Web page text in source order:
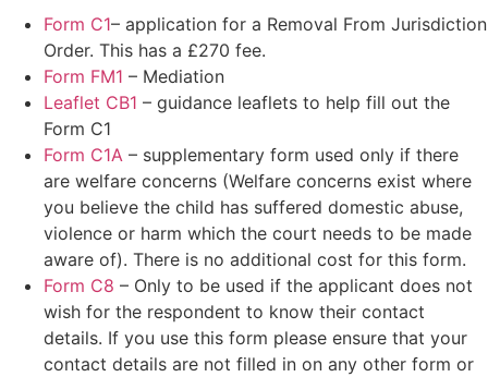
Form C1– application for a Removal From Jurisdiction
Order. This has a £270 fee.
Form FM1 – Mediation
Leaflet CB1 – guidance leaflets to help fill out the
Form C1
Form C1A – supplementary form used only if there
are welfare concerns (Welfare concerns exist where
you believe the child has suffered domestic abuse,
violence or harm which the court needs to be made
aware of). There is no additional cost for this form.
Form C8 – Only to be used if the applicant does not
wish for the respondent to know their contact
details. If you use this form please ensure that your
contact details are not filled in on any other form or